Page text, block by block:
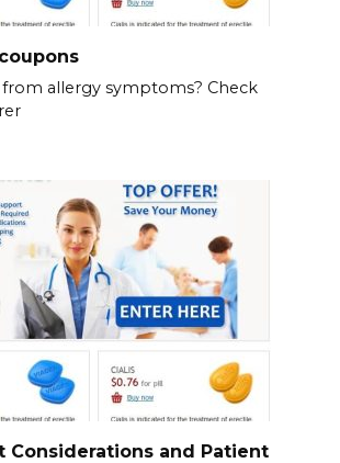
from allergy symptoms? Check
Considerations and Patient